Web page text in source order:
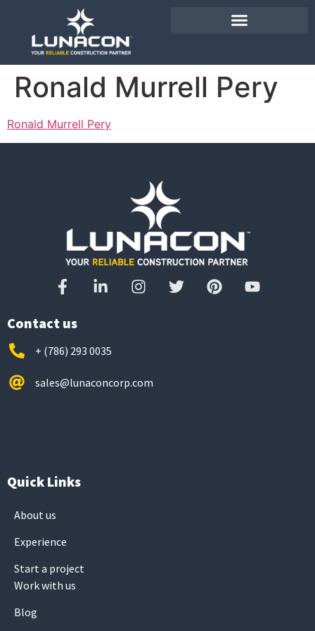
Ronald Murrell Pery
Ronald Murrell Pery
Contact us
+ (786) 293 0035
sales@lunaconcorp.com
Quick Links
About us
Experience
Start a project
Work with us
Blog